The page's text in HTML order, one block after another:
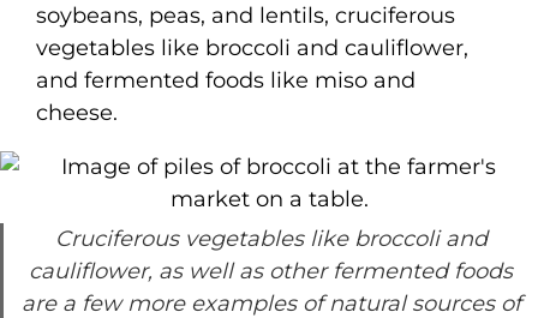
soybeans, peas, and lentils, cruciferous
vegetables like broccoli and cauliflower,
and fermented foods like miso and
cheese.
Cruciferous vegetables like broccoli and
cauliflower, as well as other fermented foods
are a few more examples of natural sources of